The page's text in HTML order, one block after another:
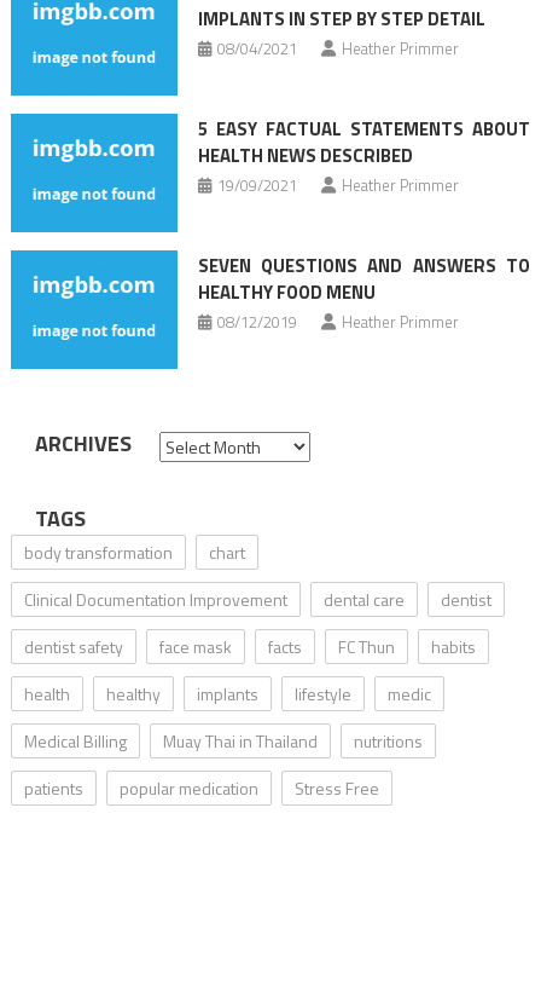
IMPLANTS IN STEP BY STEP DETAIL
08/04/2021 Heather Primmer
5 EASY FACTUAL STATEMENTS ABOUT
HEALTH NEWS DESCRIBED
19/09/2021 Heather Primmer
SEVEN QUESTIONS AND ANSWERS TO
HEALTHY FOOD MENU
08/12/2019 Heather Primmer
ARCHIVES Archives
TAGS
body transformation
chart
Clinical Documentation Improvement
dental care
dentist
dentist safety
face mask facts FC Thun
habits
health
healthy implants lifestyle
medic
Medical Billing
Muay Thai in Thailand
nutritions
patients
popular medication Stress Free